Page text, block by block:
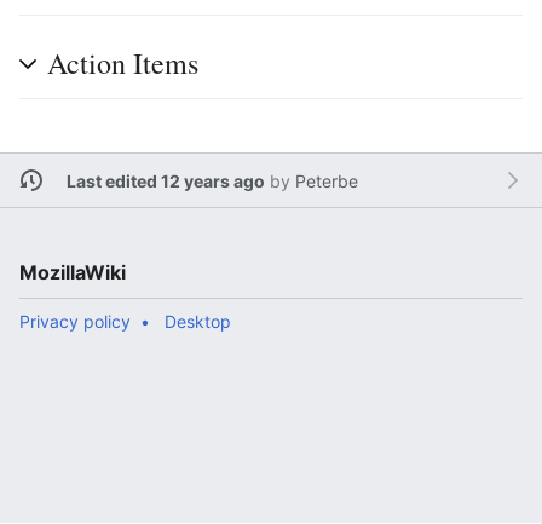
Action Items
Last edited 12 years ago by Peterbe
MozillaWiki
Privacy policy Desktop